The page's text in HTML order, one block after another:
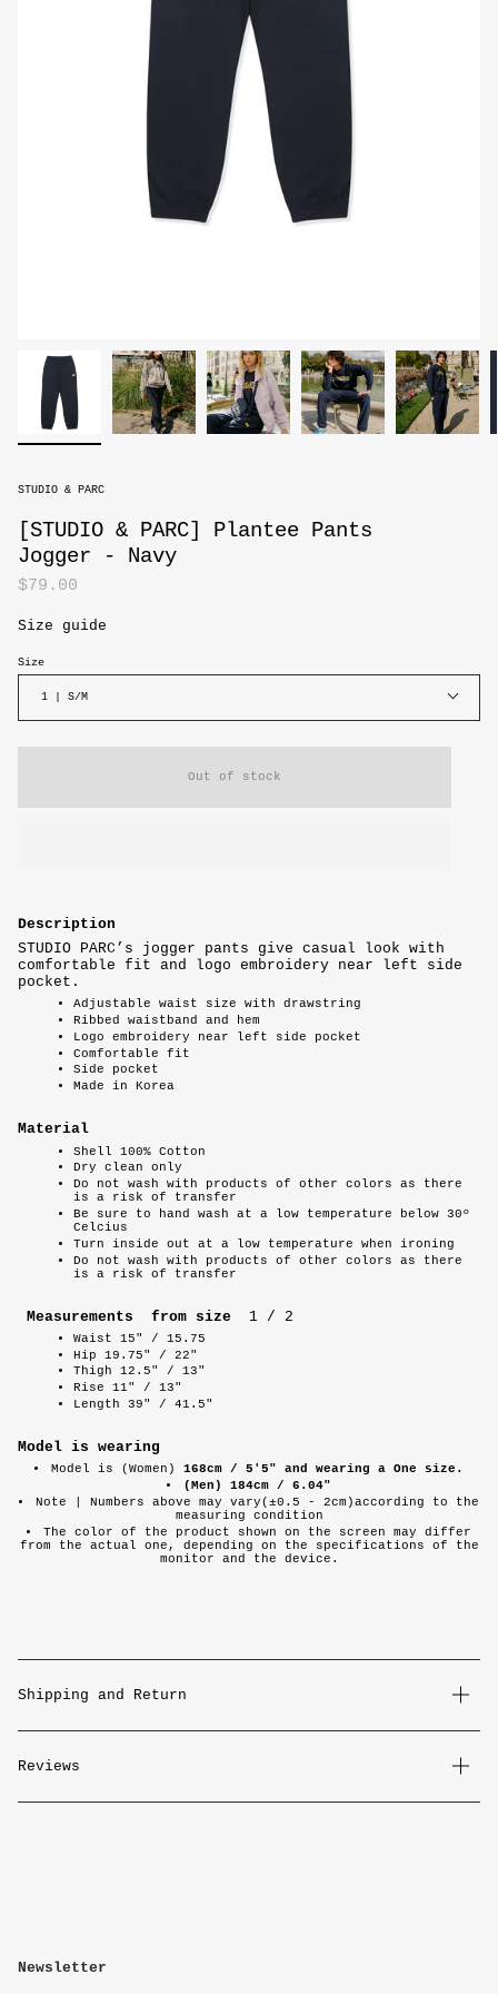
STUDIO & PARC
[STUDIO & PARC] Plantee Pants
Jogger - Navy
$79.00
Size guide
Size
1 | S/M
Out of stock
Description
STUDIO PARC’s jogger pants give casual look with
comfortable fit and logo embroidery near left side
pocket.
Adjustable waist size with drawstring
Ribbed waistband and hem
Logo embroidery near left side pocket
Comfortable fit
Side pocket
Made in Korea
Material
Shell 100% Cotton
Dry clean only
Do not wash with products of other colors as there
is a risk of transfer
Be sure to hand wash at a low temperature below 30º
Celcius
Turn inside out at a low temperature when ironing
Do not wash with products of other colors as there
is a risk of transfer
Measurements from size 1 / 2
Waist 15" / 15.75
Hip 19.75" / 22"
Thigh 12.5" / 13"
Rise 11" / 13"
Length 39" / 41.5"
Model is wearing
Model is (Women)
168cm / 5'5" and wearing a One size.
(Men) 184cm / 6.04"
Note |Numbers above may vary(±0.5 - 2cm)according to the
measuring condition
The color of the product shown on the screen may differ
from the actual one, depending on the specifications of the
monitor and the device.
Shipping and Return
Reviews
Newsletter